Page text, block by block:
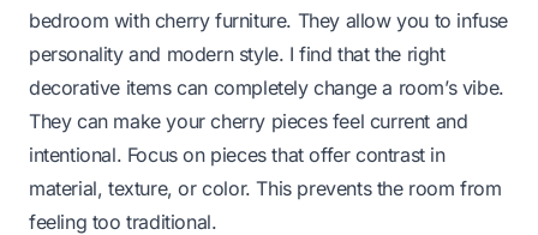
bedroom with cherry furniture. They allow you to infuse
personality and modern style. I find that the right
decorative items can completely change a room’s vibe.
They can make your cherry pieces feel current and
intentional. Focus on pieces that offer contrast in
material, texture, or color. This prevents the room from
feeling too traditional.